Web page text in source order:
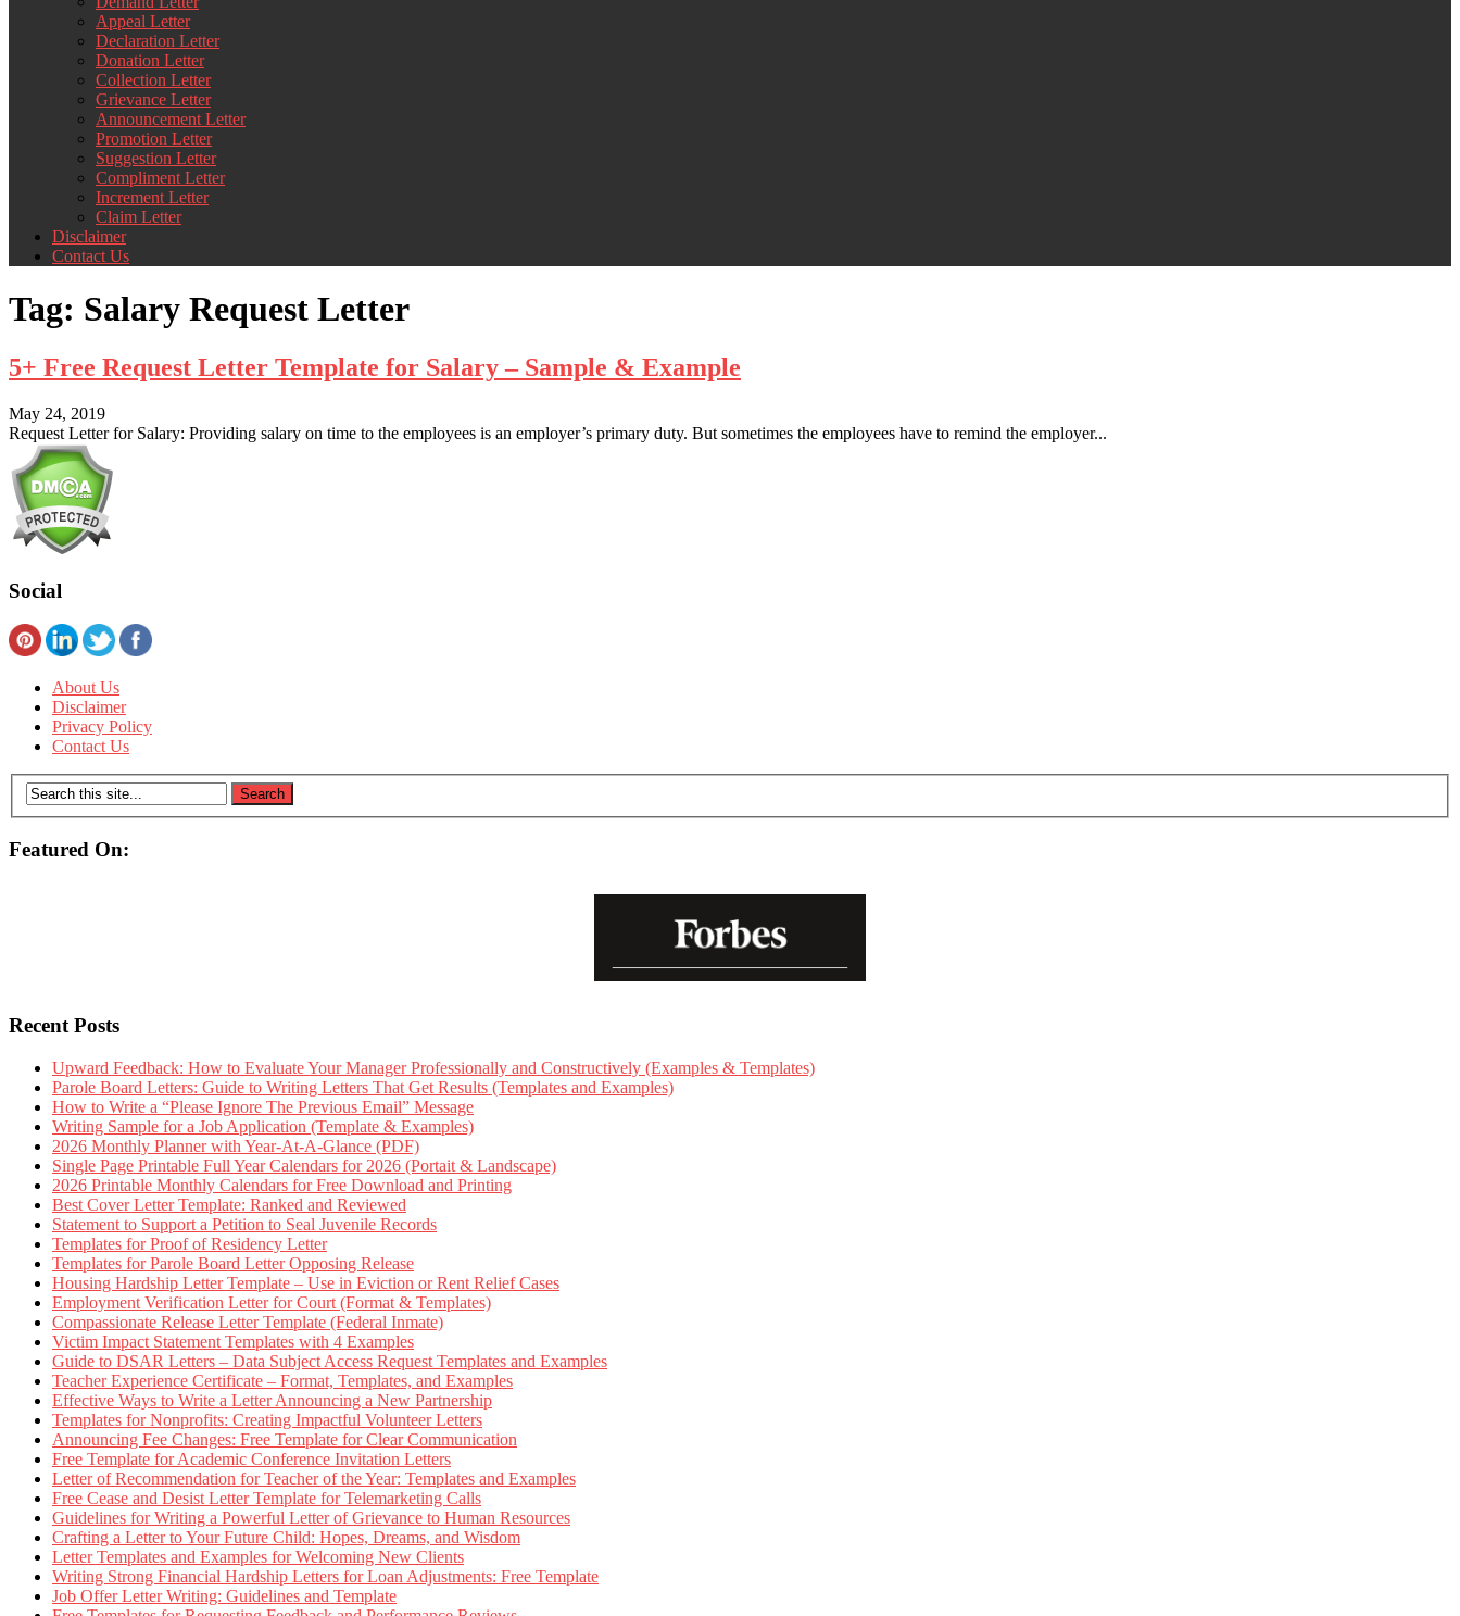
Appeal Letter
Declaration Letter
Donation Letter
Collection Letter
Grievance Letter
Announcement Letter
Promotion Letter
Suggestion Letter
Compliment Letter
Increment Letter
Claim Letter
Disclaimer
Contact Us
Tag: Salary Request Letter
5+ Free Request Letter Template for Salary – Sample & Example
May 24, 2019
Request Letter for Salary: Providing salary on time to the employees is an employer’s primary duty. But sometimes the employees have to remind the employer...
Social
About Us
Disclaimer
Privacy Policy
Contact Us
Featured On:
Recent Posts
Upward Feedback: How to Evaluate Your Manager Professionally and Constructively (Examples & Templates)
Parole Board Letters: Guide to Writing Letters That Get Results (Templates and Examples)
How to Write a “Please Ignore The Previous Email” Message
Writing Sample for a Job Application (Template & Examples)
2026 Monthly Planner with Year-At-A-Glance (PDF)
Single Page Printable Full Year Calendars for 2026 (Portait & Landscape)
2026 Printable Monthly Calendars for Free Download and Printing
Best Cover Letter Template: Ranked and Reviewed
Statement to Support a Petition to Seal Juvenile Records
Templates for Proof of Residency Letter
Templates for Parole Board Letter Opposing Release
Housing Hardship Letter Template – Use in Eviction or Rent Relief Cases
Employment Verification Letter for Court (Format & Templates)
Compassionate Release Letter Template (Federal Inmate)
Victim Impact Statement Templates with 4 Examples
Guide to DSAR Letters – Data Subject Access Request Templates and Examples
Teacher Experience Certificate – Format, Templates, and Examples
Effective Ways to Write a Letter Announcing a New Partnership
Templates for Nonprofits: Creating Impactful Volunteer Letters
Announcing Fee Changes: Free Template for Clear Communication
Free Template for Academic Conference Invitation Letters
Letter of Recommendation for Teacher of the Year: Templates and Examples
Free Cease and Desist Letter Template for Telemarketing Calls
Guidelines for Writing a Powerful Letter of Grievance to Human Resources
Crafting a Letter to Your Future Child: Hopes, Dreams, and Wisdom
Letter Templates and Examples for Welcoming New Clients
Writing Strong Financial Hardship Letters for Loan Adjustments: Free Template
Job Offer Letter Writing: Guidelines and Template